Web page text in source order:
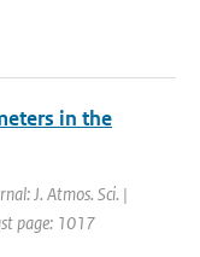
in the
J. Atmos. Sci. |
page: 1017